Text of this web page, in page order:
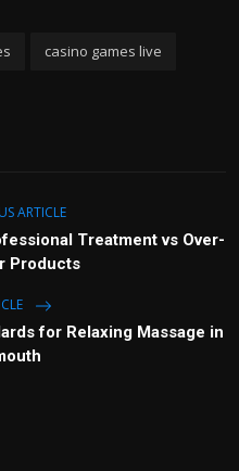
casino games live
ARTICLE
Treatment vs Over-
Products
for Relaxing Massage in